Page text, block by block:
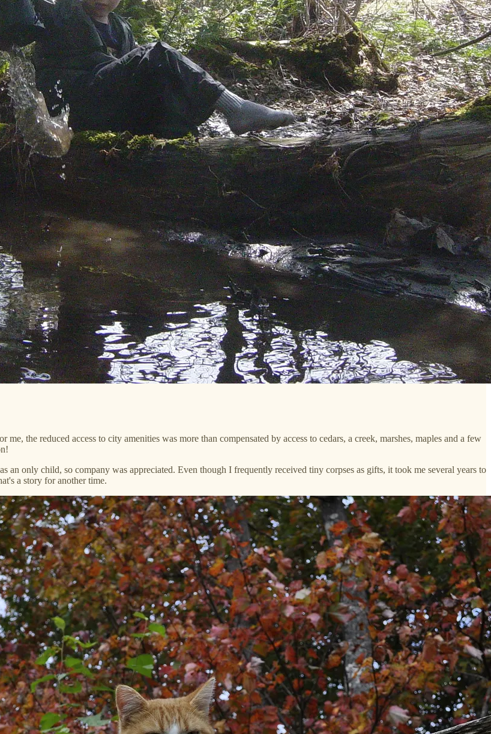
the reduced access to city amenities was more than compensated by access to cedars, a creek, marshes, maples and a few
an only child, so company was appreciated. Even though I frequently received tiny corpses as gifts, it took me several years to
a story for another time.